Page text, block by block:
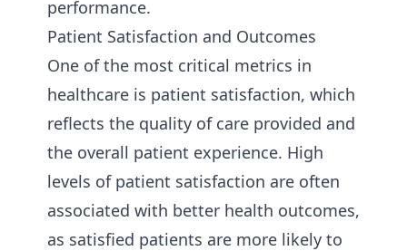
performance.
Patient Satisfaction and Outcomes
One of the most critical metrics in
healthcare is patient satisfaction, which
reflects the quality of care provided and
the overall patient experience. High
levels of patient satisfaction are often
associated with better health outcomes,
as satisfied patients are more likely to